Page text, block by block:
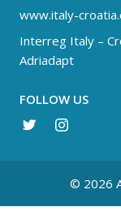
www.italy-
Interreg Italy –
Adriadapt
FOLLOW US
© 2026